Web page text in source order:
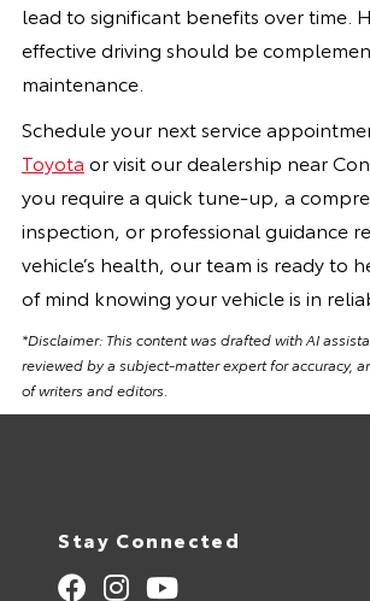
lead to significant benefits over time.
effective driving should be
maintenance.
Schedule your next service
Toyota or visit our dealership near
you require a quick tune-up, a
inspection, or professional guidance
vehicle’s health, our team is ready to
of mind knowing your vehicle is in
*Disclaimer: This content was drafted with AI
reviewed by a subject-matter expert for accuracy,
of writers and editors.
Stay Connected